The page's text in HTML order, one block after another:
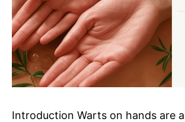
Introduction Warts on hands are